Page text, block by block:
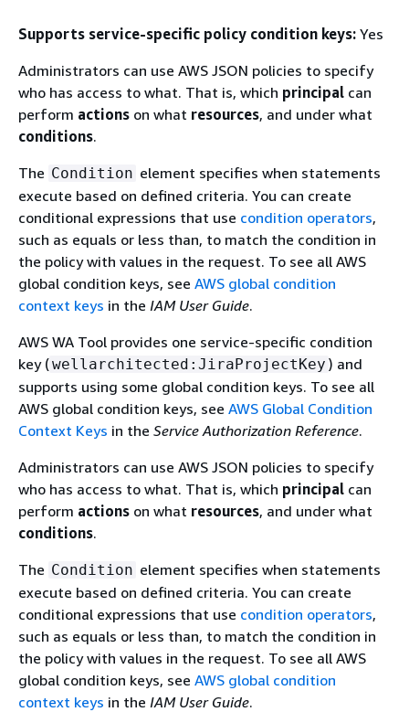
Supports service-specific policy condition keys: Yes
Administrators can use AWS JSON policies to specify
who has access to what. That is, which principal can
perform actions on what resources, and under what
conditions.
The Condition element specifies when statements
execute based on defined criteria. You can create
conditional expressions that use condition operators,
such as equals or less than, to match the condition in
the policy with values in the request. To see all AWS
global condition keys, see AWS global condition
context keys in the IAM User Guide.
AWS WA Tool provides one service-specific condition
key (wellarchitected:JiraProjectKey ) and
supports using some global condition keys. To see all
AWS global condition keys, see AWS Global Condition
Context Keys in the Service Authorization Reference.
Administrators can use AWS JSON policies to specify
who has access to what. That is, which principal can
perform actions on what resources, and under what
conditions.
The Condition element specifies when statements
execute based on defined criteria. You can create
conditional expressions that use condition operators,
such as equals or less than, to match the condition in
the policy with values in the request. To see all AWS
global condition keys, see AWS global condition
context keys in the IAM User Guide.